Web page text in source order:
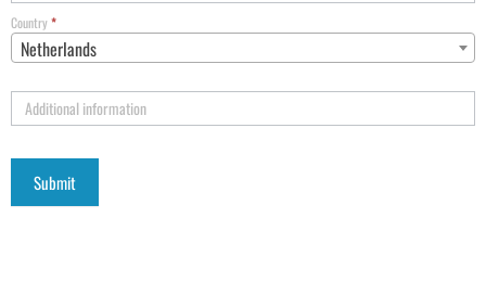
Country*
Netherlands
Additional information